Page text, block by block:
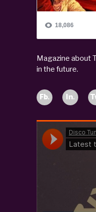
Magazine about
in the future.
Fb. In.